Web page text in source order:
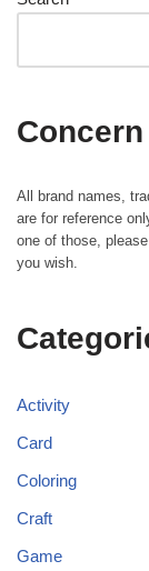
Concern
All brand names,
are for reference
one of those,
you wish.
Activity
Card
Coloring
Craft
Game